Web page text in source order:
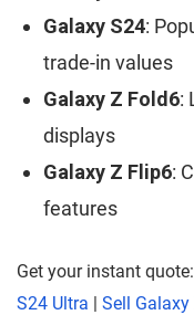
Galaxy S24:
trade-in values
Galaxy Z Fold6:
displays
Galaxy Z Flip6:
features
Get your instant quote:
S24 Ultra | Sell